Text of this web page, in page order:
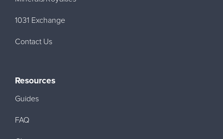
1031 Exchange
Contact Us
Resources
Guides
FAQ